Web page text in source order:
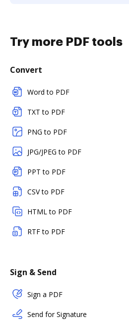
Try more PDF tools
Convert
Word to PDF
TXT to PDF
PNG to PDF
JPG/JPEG to PDF
PPT to PDF
CSV to PDF
HTML to PDF
RTF to PDF
Sign & Send
Sign a PDF
Send for Signature